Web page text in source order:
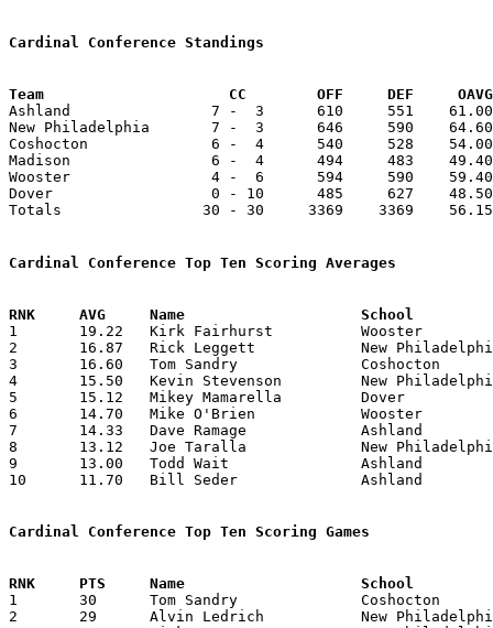
Cardinal Conference Standings
Team			 CC        OFF     DEF
Ashland                7 -  3      610     551    61.00
New Philadelphia       7 -  3      646     590
Coshocton              6 -  4      540     528
Madison                6 -  4      494     483    49.40
Wooster                4 -  6      594     590    59.40
Dover                  0 - 10      485     627    48.50
Totals                30 - 30     3369    3369
Cardinal Conference Top Ten Scoring Averages
1	19.22	Kirk Fairhurst		Wooster			173	 9
2	16.87	Rick Leggett		New Philadelphia	135	 8	missing 2 games
3	16.60	Tom Sandry		Coshocton		166	10
4	15.50	Kevin Stevenson		New Philadelphia	124	 8	missing 2 games
5	15.12	Mikey Mamarella		Dover			121	 8	missing 2 games
6	14.70	Mike O'Brien		Wooster			147	10
7	14.33	Dave Ramage		Ashland			129	 9
8	13.12	Joe Taralla		New Philadelphia	105	 8	missing 2 games
9	13.00	Todd Wait		Ashland			130	10
10	11.70	Bill Seder		Ashland			117	10
Cardinal Conference Top Ten Scoring Games
1	30	Tom Sandry		Coshocton		Dover			01/29/1982
2	29	Alvin Ledrich		New Philadelphia	Ashland			12/11/1981